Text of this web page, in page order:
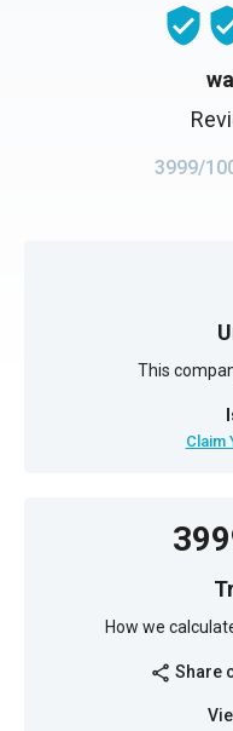
3999/
This
Claim
How we
share Share